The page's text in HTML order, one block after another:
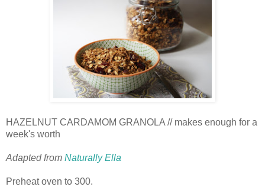
HAZELNUT CARDAMOM GRANOLA // makes enough for a
week's worth
Adapted from Naturally Ella
Preheat oven to 300.